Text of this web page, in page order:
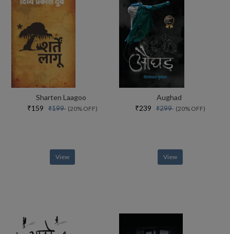
Sharten Laagoo
₹159 ₹199 (20% OFF)
View
Aughad
₹239 ₹299 (20% OFF)
View